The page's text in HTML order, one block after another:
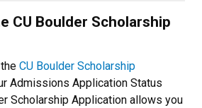
CU Boulder Scholarship
CU Boulder Scholarship
Admissions Application Status
Scholarship Application allows you